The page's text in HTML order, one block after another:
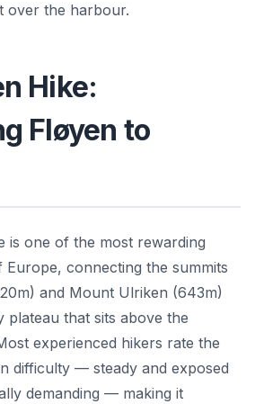
over the harbour.
Hike:
Fløyen to
is one of the most rewarding
connecting the summits
and Mount Ulriken (643m)
plateau that sits above the
experienced hikers rate the
difficulty — steady and exposed
demanding — making it